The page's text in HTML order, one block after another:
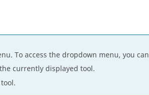
To access the dropdown menu, you
currently displayed tool.